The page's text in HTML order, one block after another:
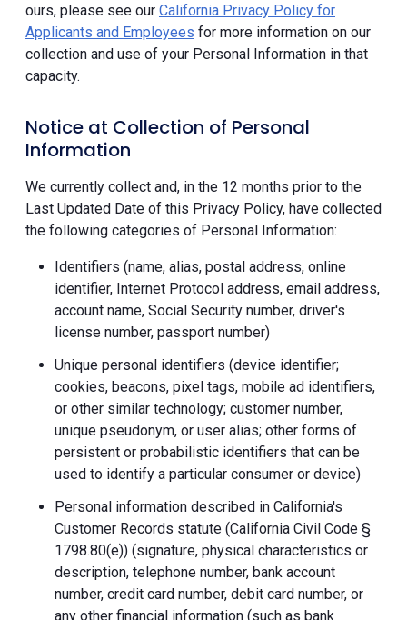
ours, please see our California Privacy Policy for
Applicants and Employees for more information on our
collection and use of your Personal Information in that
capacity.
Notice at Collection of Personal
Information
We currently collect and, in the 12 months prior to the
Last Updated Date of this Privacy Policy, have collected
the following categories of Personal Information:
Identifiers (name, alias, postal address, online
identifier, Internet Protocol address, email address,
account name, Social Security number, driver's
license number, passport number)
Unique personal identifiers (device identifier;
cookies, beacons, pixel tags, mobile ad identifiers,
or other similar technology; customer number,
unique pseudonym, or user alias; other forms of
persistent or probabilistic identifiers that can be
used to identify a particular consumer or device)
Personal information described in California's
Customer Records statute (California Civil Code §
1798.80(e)) (signature, physical characteristics or
description, telephone number, bank account
number, credit card number, debit card number, or
any other financial information (such as bank